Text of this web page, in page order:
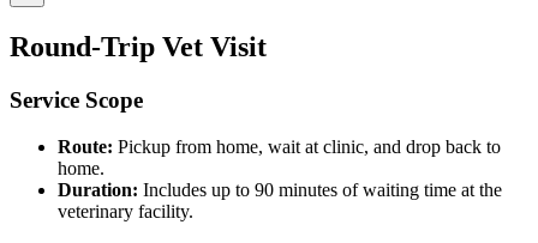
Round-Trip Vet Visit
Service Scope
Route: Pickup from home, wait at clinic, and drop back to
home.
Duration: Includes up to 90 minutes of waiting time at the
veterinary facility.